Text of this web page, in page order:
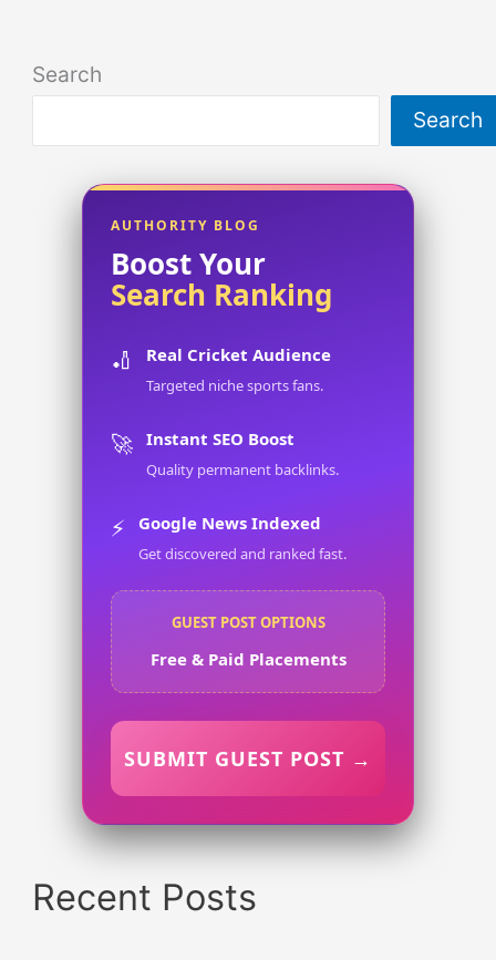
Search
Search
AUTHORITY BLOG
Boost Your
Search Ranking
🏏 Real Cricket Audience
Targeted niche sports fans.
🚀 Instant SEO Boost
Quality permanent backlinks.
⚡ Google News Indexed
Get discovered and ranked fast.
GUEST POST OPTIONS
Free & Paid Placements
SUBMIT GUEST POST →
Recent Posts